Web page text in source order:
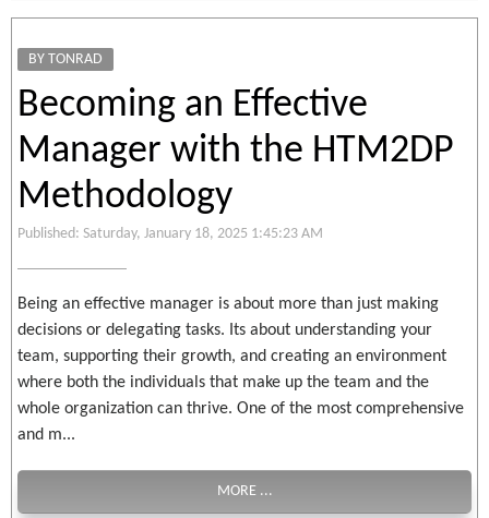
BY TONRAD
Becoming an Effective
Manager with the HTM2DP
Methodology
Published: Saturday, January 18, 2025 1:45:23 AM
Being an effective manager is about more than just making
decisions or delegating tasks. Its about understanding your
team, supporting their growth, and creating an environment
where both the individuals that make up the team and the
whole organization can thrive. One of the most comprehensive
and m...
MORE ...